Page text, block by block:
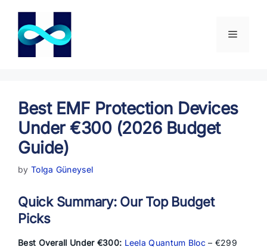
content
Menu
Best EMF Protection Devices
Under €300 (2026 Budget
Guide)
by Tolga Güneysel
Quick Summary: Our Top Budget
Picks
Best Overall Under €300: Leela Quantum Bloc– €299